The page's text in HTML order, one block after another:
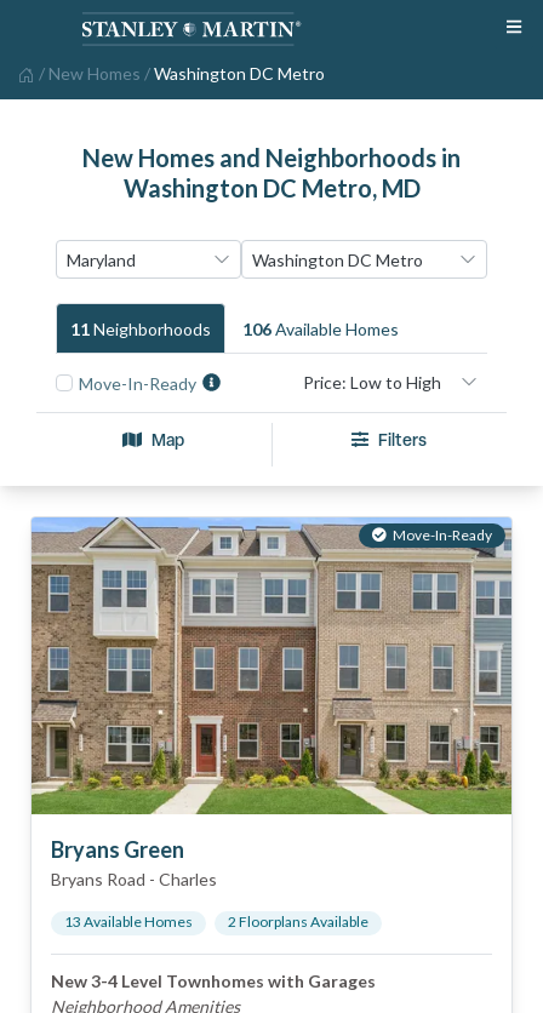
/ New Homes /Washington DC Metro
New Homes and Neighborhoods in
Washington DC Metro, MD
11NeighborhoodS 106Available HomeS
Move-In-Ready
Map Filters
Move-In-Ready
Bryans Green
Bryans Road - Charles
13 Available Homes 2 Floorplans Available
New 3-4 Level Townhomes with Garages
Neighborhood Amenities